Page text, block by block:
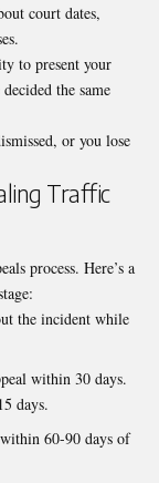
court dates,
to present your
the same
or you lose
Traffic
process. Here’s a
the incident while
within 30 days.
days.
60-90 days of